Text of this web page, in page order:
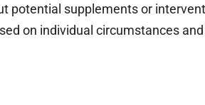
potential supplements or
on individual circumstances